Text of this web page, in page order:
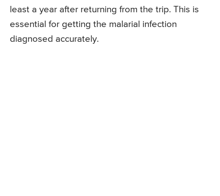
least a year after returning from the trip. This is
essential for getting the malarial infection
diagnosed accurately.